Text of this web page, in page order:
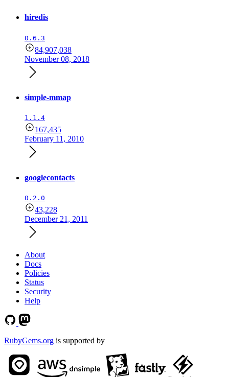
hiredis
0.6.3
84,907,038
November 08, 2018
simple-mmap
1.1.4
167,435
February 11, 2010
googlecontacts
0.2.0
43,228
December 21, 2011
About
Docs
Policies
Status
Security
Help
RubyGems.org is supported by